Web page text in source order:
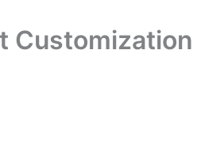
Customization